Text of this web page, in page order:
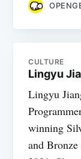
CULTURE
Lingyu
Lingyu
winning
and